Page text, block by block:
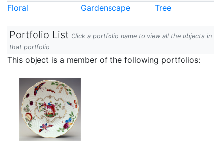
Floral Gardenscape Tree
Portfolio List Click a portfolio name to view all the objects in
that portfolio
This object is a member of the following portfolios: